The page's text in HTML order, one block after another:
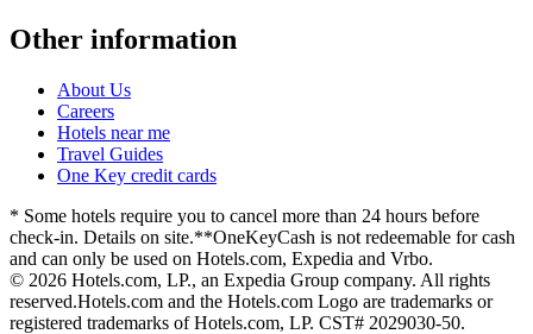
Other information
About Us
Careers
Hotels near me
Travel Guides
One Key credit cards
* Some hotels require you to cancel more than 24 hours before
check-in. Details on site.**OneKeyCash is not redeemable for cash
and can only be used on Hotels.com, Expedia and Vrbo.
© 2026 Hotels.com, LP., an Expedia Group company. All rights
reserved.Hotels.com and the Hotels.com Logo are trademarks or
registered trademarks of Hotels.com, LP. CST# 2029030-50.